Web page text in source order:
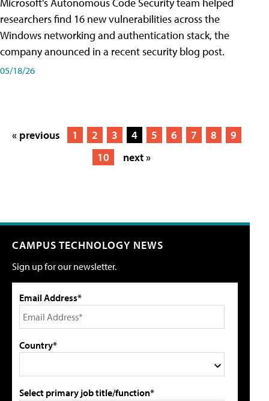
researchers find 16 new vulnerabilities across the
Windows networking and authentication stack, the
company anounced in a recent security blog post.
05/18/26
« previous 1 2 3 4 5 6 7 8
9
10
next »
CAMPUS TECHNOLOGY NEWS
Sign up for our newsletter.
Email Address*
Country*
Select primary job title/function*